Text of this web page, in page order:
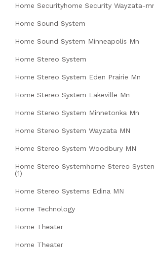
Home Securityhome Security Wayzata-
Home Sound System
Home Sound System Minneapolis Mn
Home Stereo System
Home Stereo System Eden Prairie Mn
Home Stereo System Lakeville Mn
Home Stereo System Minnetonka Mn
Home Stereo System Wayzata MN
Home Stereo System Woodbury MN
Home Stereo Systemhome Stereo
(1)
Home Stereo Systems Edina MN
Home Technology
Home Theater
Home Theater